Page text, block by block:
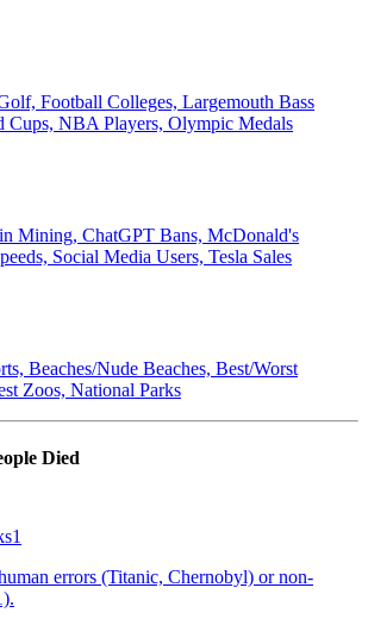
Football Colleges, Largemouth Bass
Cups, NBA Players, Olympic Medals
Mining, ChatGPT Bans, McDonald's
Social Media Users, Tesla Sales
Beaches/Nude Beaches, Best/Worst
Zoos, National Parks
Died
1
errors (Titanic, Chernobyl) or non-